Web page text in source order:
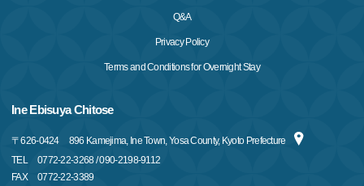
Q&A
Privacy Policy
Terms and Conditions for Overnight Stay
Ine Ebisuya Chitose
〒626-0424
896 Kamejima, Ine Town, Yosa County, Kyoto Prefecture
TEL
0772-22-3268 / 090-2198-9112
FAX
0772-22-3389